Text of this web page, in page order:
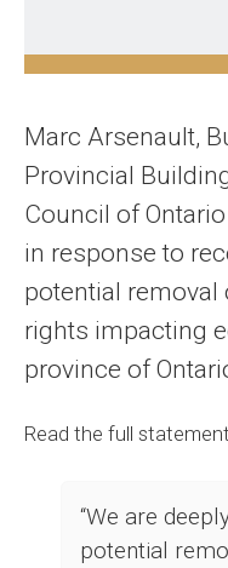
Marc Arsenault,
Provincial
Council of
in response to
potential removal
rights impacting
province of
Read the full
“We are
potential